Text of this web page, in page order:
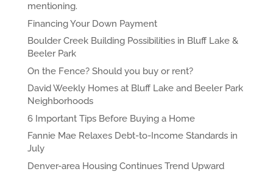
mentioning.
Financing Your Down Payment
Boulder Creek Building Possibilities in Bluff Lake &
Beeler Park
On the Fence? Should you buy or rent?
David Weekly Homes at Bluff Lake and Beeler Park
Neighborhoods
6 Important Tips Before Buying a Home
Fannie Mae Relaxes Debt-to-Income Standards in
July
Denver-area Housing Continues Trend Upward